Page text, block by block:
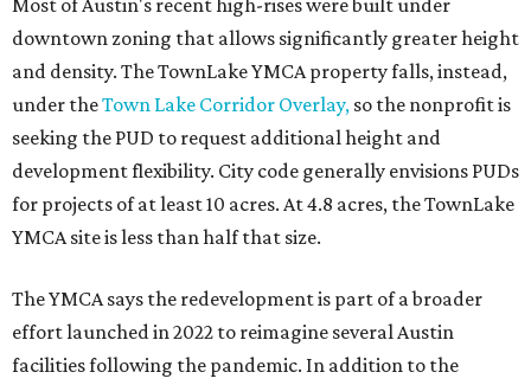
Most of Austin's recent high-rises were built under
downtown zoning that allows significantly greater height
and density. The TownLake YMCA property falls, instead,
under theTown Lake Corridor Overlay, so the nonprofit is
seeking the PUD to request additional height and
development flexibility. City code generally envisions PUDs
for projects of at least 10 acres. At 4.8 acres, the TownLake
YMCA site is less than half that size.
The YMCA says the redevelopment is part of a broader
effort launched in 2022 to reimagine several Austin
facilities following the pandemic. In addition to the